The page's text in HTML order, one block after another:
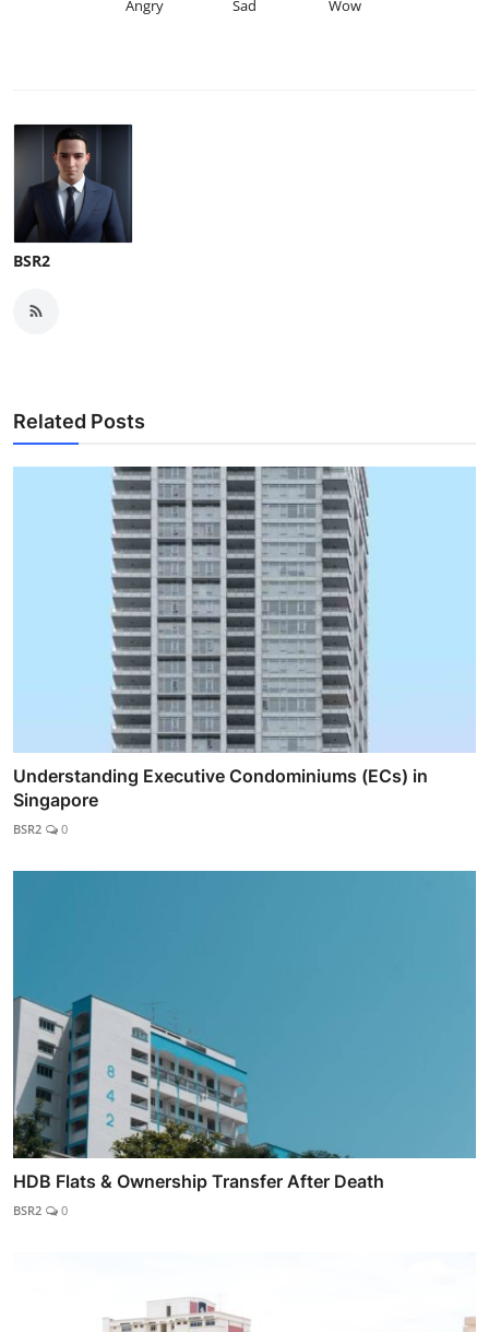
Angry Sad Wow
BSR2
Related Posts
Understanding Executive Condominiums (ECs) in
Singapore
BSR2 0
HDB Flats & Ownership Transfer After Death
BSR2 0